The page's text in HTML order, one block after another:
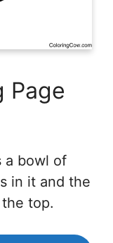
Page
a bowl of
in it and the
top.